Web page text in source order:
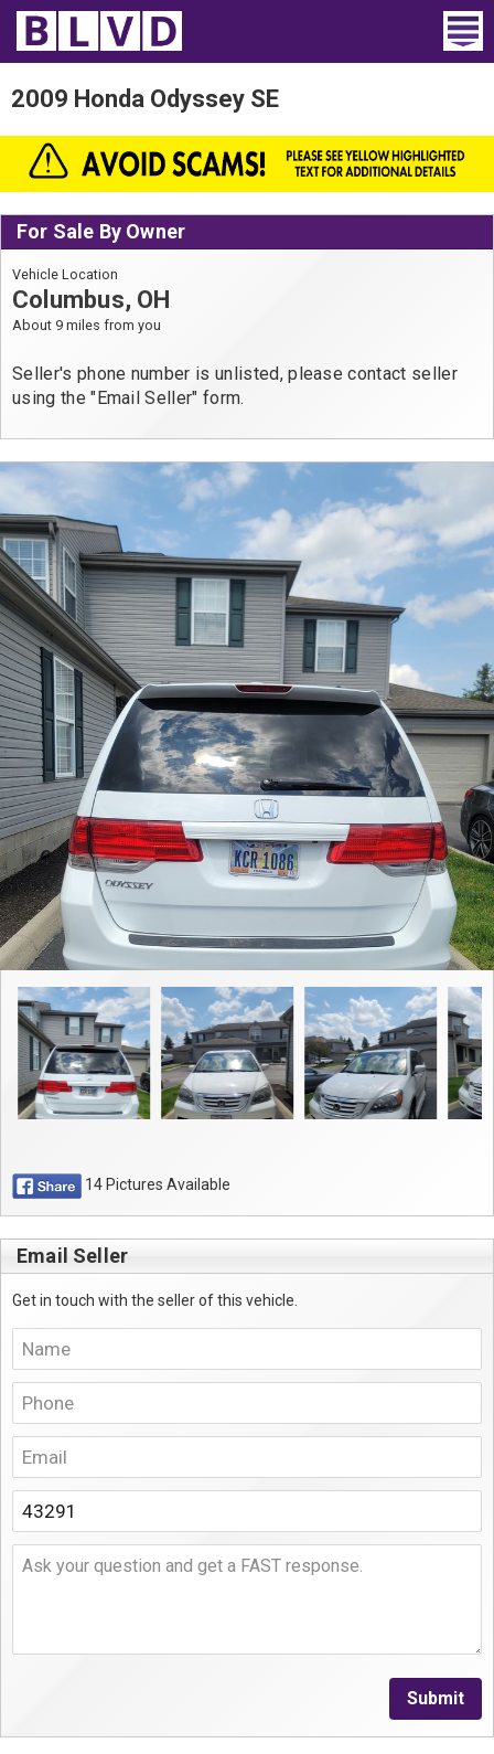
Home
Wheelchair Vans
Vans For Sale
Trucks For Sale
Rental
Dealers
Blog
Contact
2009 Honda Odyssey SE
For Sale By Owner
Vehicle Location
Columbus, OH
About 9 miles from you
Seller's phone number is unlisted, please contact seller
using the "Email Seller" form.
14 Pictures Available
Email Seller
Get in touch with the seller of this vehicle.
Submit